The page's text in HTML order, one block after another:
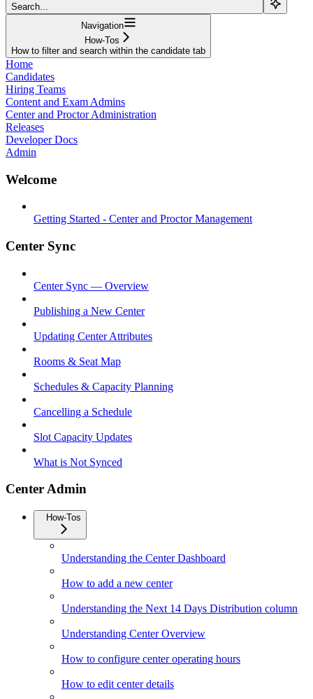
Search...
Navigation
How-Tos
How to filter and search within the candidate tab
Home
Candidates
Hiring Teams
Content and Exam Admins
Center and Proctor Administration
Releases
Developer Docs
Admin
Welcome
Getting Started - Center and Proctor Management
Center Sync
Center Sync — Overview
Publishing a New Center
Updating Center Attributes
Rooms & Seat Map
Schedules & Capacity Planning
Cancelling a Schedule
Slot Capacity Updates
What is Not Synced
Center Admin
How-Tos
Understanding the Center Dashboard
How to add a new center
Understanding the Next 14 Days Distribution column
Understanding Center Overview
How to configure center operating hours
How to edit center details